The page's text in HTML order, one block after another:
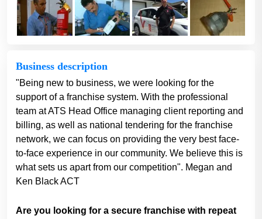
Business description
"Being new to business, we were looking for the
support of a franchise system. With the professional
team at ATS Head Office managing client reporting and
billing, as well as national tendering for the franchise
network, we can focus on providing the very best face-
to-face experience in our community. We believe this is
what sets us apart from our competition". Megan and
Ken Black ACT
Are you looking for a secure franchise with repeat